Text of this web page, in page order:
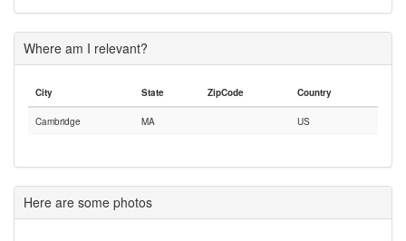
Where am I relevant?
City State ZipCode Country
Cambridge MA US
Here are some photos